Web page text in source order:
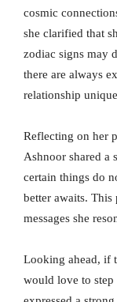
cosmic
she clarified that
zodiac signs may
there are always
relationship
Reflecting on her
Ashnoor shared
certain things do
better awaits. This
messages she
Looking ahead, if
would love to step